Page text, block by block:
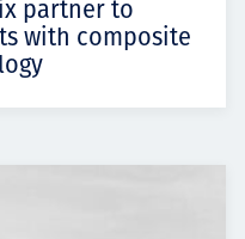
partner to
with composite